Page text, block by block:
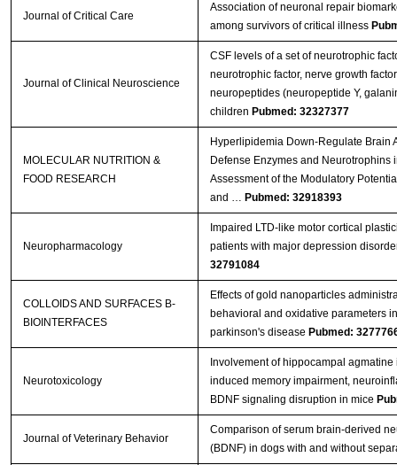
Journal of Critical Care
Association of neuronal repair
among survivors of critical illness
Journal of Clinical Neuroscience
CSF levels of a set of neurotrophic
neurotrophic factor, nerve growth
neuropeptides (neuropeptide Y,
children Pubmed: 32327377
MOLECULAR NUTRITION &
FOOD RESEARCH
Hyperlipidemia Down‐Regulate Brain
Defense Enzymes and Neurotrophins
Assessment of the Modulatory
and … Pubmed: 32918393
Neuropharmacology
Impaired LTD-like motor cortical
patients with major depression
32791084
COLLOIDS AND SURFACES B-
BIOINTERFACES
Effects of gold nanoparticles
behavioral and oxidative parameters
parkinson's disease Pubmed:
Neurotoxicology
Involvement of hippocampal
induced memory impairment,
BDNF signaling disruption in mice
Journal of Veterinary Behavior
Comparison of serum brain-derived
(BDNF) in dogs with and without